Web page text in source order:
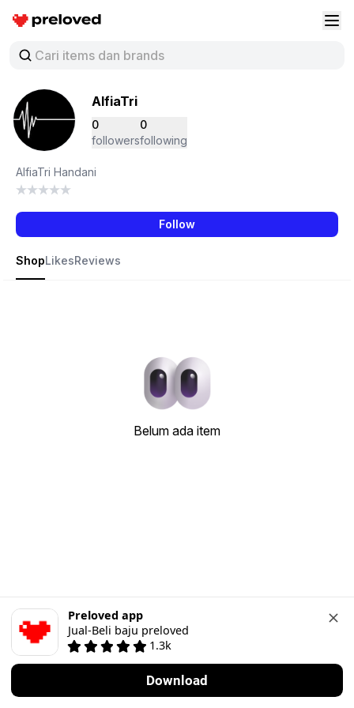
Preloved Indonesia
AlfiaTri
0
followers
0
following
AlfiaTri Handani
Follow
ShopLikesReviews
Belum ada item
Preloved app
Jual-Beli baju preloved
1.3k
Download